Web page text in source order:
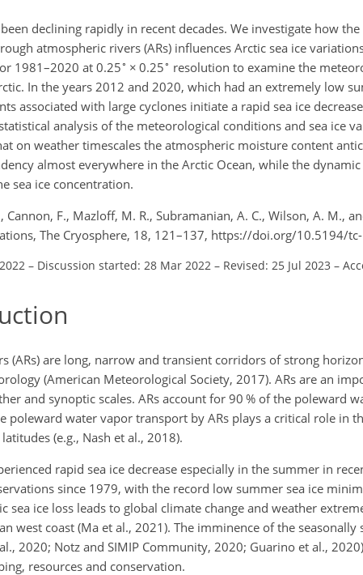
declining rapidly in recent decades. We investigate how
atmospheric rivers (ARs) influences Arctic sea ice
1981–2020 at 0.25∘ × 0.25∘ resolution to examine the
In the years 2012 and 2020, which had an extremely low
associated with large cyclones initiate a rapid sea ice
analysis of the meteorological conditions and sea ice
on weather timescales the atmospheric moisture content
almost everywhere in the Arctic Ocean, while the
sea ice concentration.
Cannon, F., Mazloff, M. R., Subramanian, A. C., Wilson, A. M.,
The Cryosphere, 18, 121–137, https://doi.org/10.5194/
– Discussion started: 28 Mar 2022 – Revised: 25 Jul 2023 –
(ARs) are long, narrow and transient corridors of strong
(American Meteorological Society, 2017). ARs are an
and synoptic scales. ARs account for 90 % of the poleward
poleward water vapor transport by ARs plays a critical role in
(e.g., Nash et al., 2018).
rapid sea ice decrease especially in the summer in
since 1979, with the record low summer sea ice
sea ice loss leads to global climate change and weather
west coast (Ma et al., 2021). The imminence of the
al., 2020; Notz and SIMIP Community, 2020; Guarino et al.,
resources and conservation.